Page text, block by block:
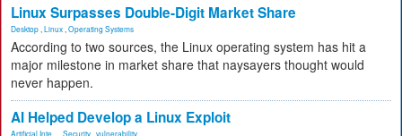
Linux Surpasses Double-Digit Market Share
Desktop Linux Operating Systems
According to two sources, the Linux operating system has hit a
major milestone in market share that naysayers thought would
never happen.
AI Helped Develop a Linux Exploit
Artificial Inte... Security vulnerability